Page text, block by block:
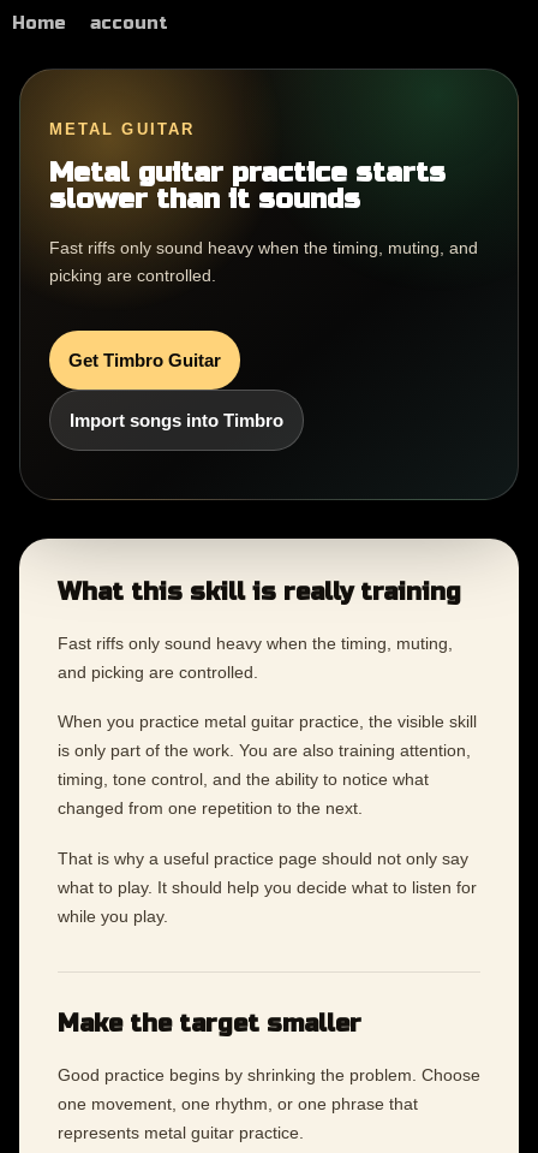
Home account
METAL GUITAR
Metal guitar practice starts
slower than it sounds
Fast riffs only sound heavy when the timing, muting, and
picking are controlled.
Get Timbro Guitar
Import songs into Timbro
What this skill is really training
Fast riffs only sound heavy when the timing, muting,
and picking are controlled.
When you practice metal guitar practice, the visible skill
is only part of the work. You are also training attention,
timing, tone control, and the ability to notice what
changed from one repetition to the next.
That is why a useful practice page should not only say
what to play. It should help you decide what to listen for
while you play.
Make the target smaller
Good practice begins by shrinking the problem. Choose
one movement, one rhythm, or one phrase that
represents metal guitar practice.